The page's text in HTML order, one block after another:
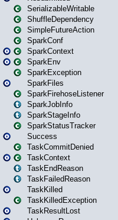
SerializableWritable
ShuffleDependency
SimpleFutureAction
SparkConf
SparkContext
SparkEnv
SparkException
SparkFiles
SparkFirehoseListener
SparkJobInfo
SparkStageInfo
SparkStatusTracker
Success
TaskCommitDenied
TaskContext
TaskEndReason
TaskFailedReason
TaskKilled
TaskKilledException
TaskResultLost